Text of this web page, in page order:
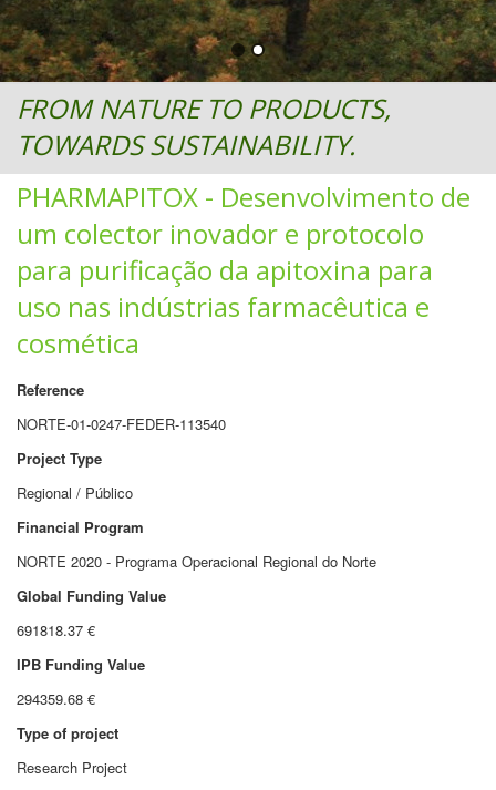
FROM NATURE TO PRODUCTS,
TOWARDS SUSTAINABILITY.
PHARMAPITOX - Desenvolvimento de
um colector inovador e protocolo
para purificação da apitoxina para
uso nas indústrias farmacêutica e
cosmética
Reference
NORTE-01-0247-FEDER-113540
Project Type
Regional / Público
Financial Program
NORTE 2020 - Programa Operacional Regional do Norte
Global Funding Value
691818.37 €
IPB Funding Value
294359.68 €
Type of project
Research Project